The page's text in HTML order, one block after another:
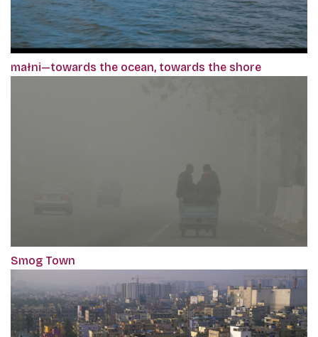
małni—towards the ocean, towards the shore
Smog Town